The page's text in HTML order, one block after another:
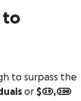
to
to surpass the
or $29,200